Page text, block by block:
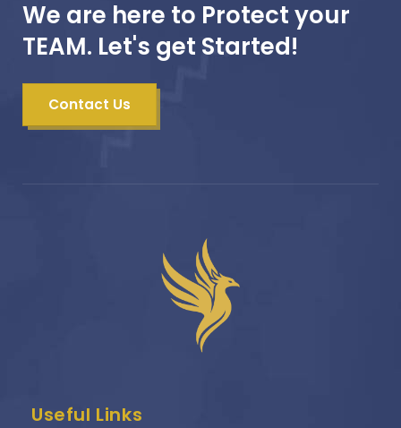
We are here to Protect your
TEAM. Let's get Started!
Contact Us
Useful Links